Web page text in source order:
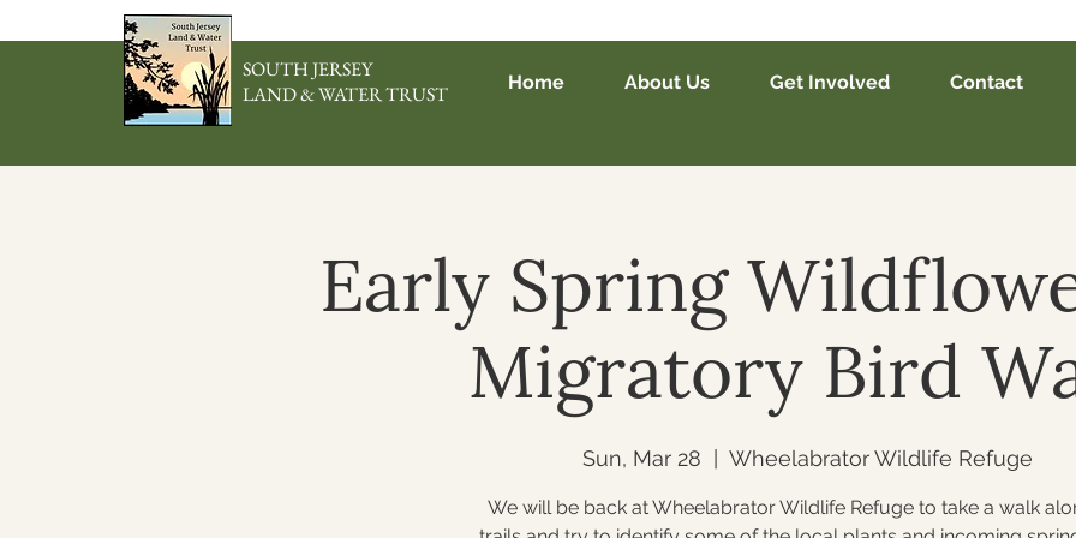
SOUTH JERSEY
LAND & WATER TRUST
Home About Us Get Involved Contact
Early Spring
Migratory Bird
Sun, Mar 28 Wheelabrator Wildlife Refuge
We will be back at Wheelabrator Wildlife Refuge to take a walk